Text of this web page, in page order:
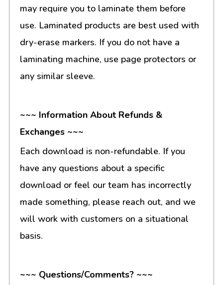
may require you to laminate them before
use. Laminated products are best used with
dry-erase markers. If you do not have a
laminating machine, use page protectors or
any similar sleeve.
~~~ Information About Refunds &
Exchanges ~~~
Each download is non-refundable. If you
have any questions about a specific
download or feel our team has incorrectly
made something, please reach out, and we
will work with customers on a situational
basis.
~~~ Questions/Comments? ~~~